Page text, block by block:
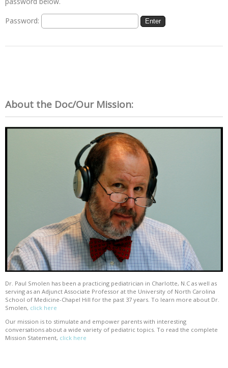
Password:
About the Doc/Our Mission:
Dr. Paul Smolen has been a practicing pediatrician in Charlotte, N.C as well as
serving as an Adjunct Associate Professor at the University of North Carolina
School of Medicine-Chapel Hill for the past 37 years. To learn more about Dr.
Smolen, click here
Our mission is to stimulate and empower parents with interesting
conversations about a wide variety of pediatric topics. To read the complete
Mission Statement, click here